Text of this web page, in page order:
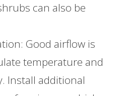
can also be
Good airflow is
temperature and
Install additional